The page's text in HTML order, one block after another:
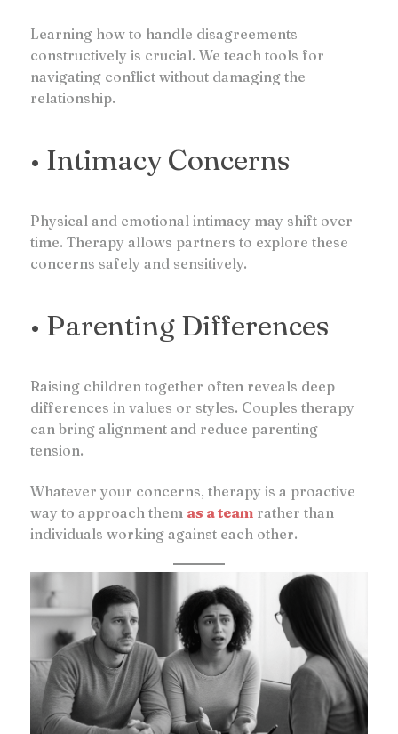
Learning how to handle disagreements
constructively is crucial. We teach tools for
navigating conflict without damaging the
relationship.
• Intimacy Concerns
Physical and emotional intimacy may shift over
time. Therapy allows partners to explore these
concerns safely and sensitively.
• Parenting Differences
Raising children together often reveals deep
differences in values or styles. Couples therapy
can bring alignment and reduce parenting
tension.
Whatever your concerns, therapy is a proactive
way to approach them as a teamrather than
individuals working against each other.